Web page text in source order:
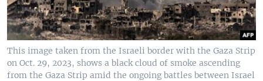
This image taken from the Israeli border with the Gaza Strip
on Oct. 29, 2023, shows a black cloud of smoke ascending
from the Gaza Strip amid the ongoing battles between Israel